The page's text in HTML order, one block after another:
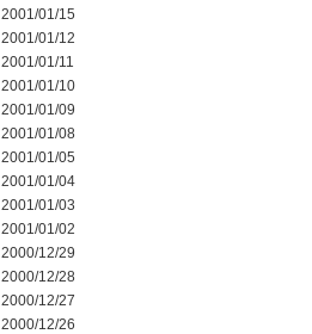
2001/01/15
2001/01/12
2001/01/11
2001/01/10
2001/01/09
2001/01/08
2001/01/05
2001/01/04
2001/01/03
2001/01/02
2000/12/29
2000/12/28
2000/12/27
2000/12/26